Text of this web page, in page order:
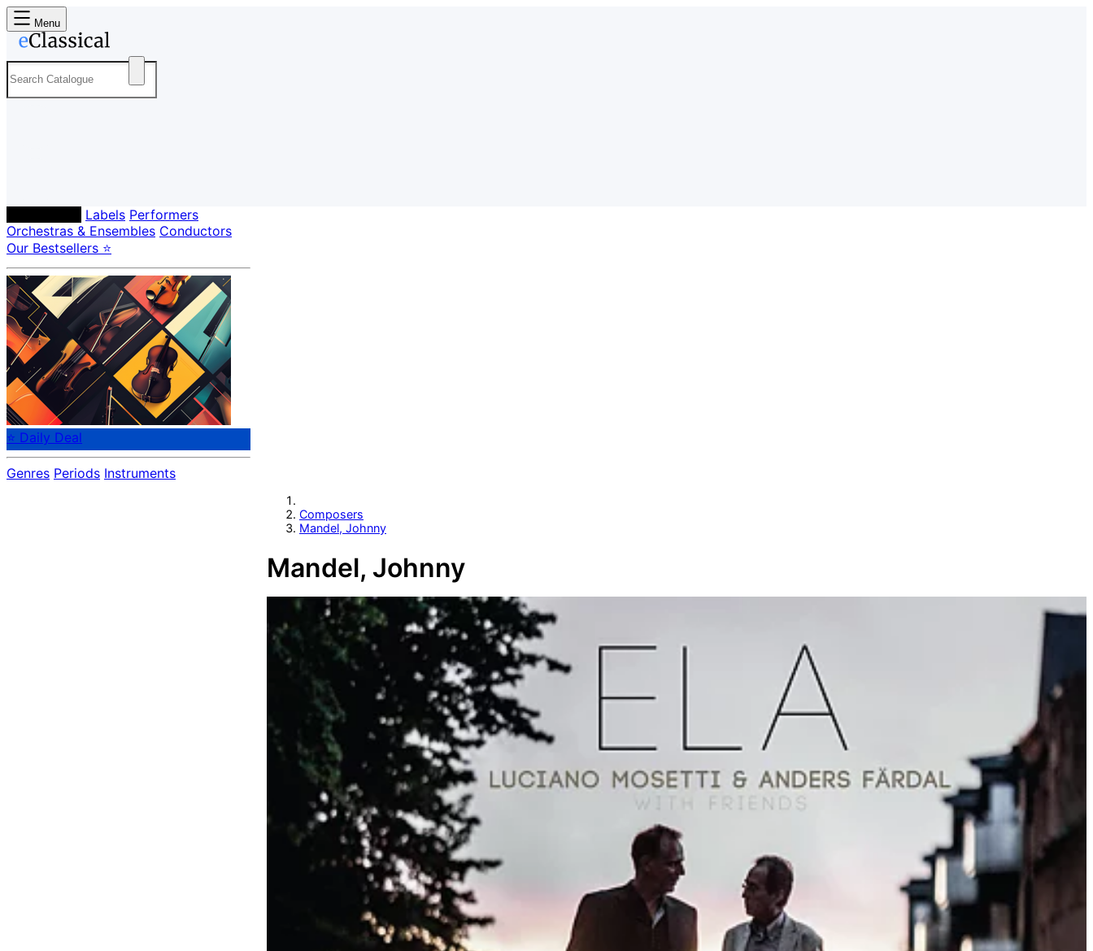
Menu
Labels Performers
Orchestras & Ensembles Conductors
Our Bestsellers ⭐
⭐ Daily Deal
Genres Periods Instruments
Composers
Mandel, Johnny
Mandel, Johnny